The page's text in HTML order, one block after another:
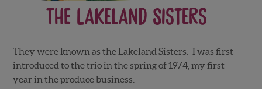
The Lakeland Sisters
They were known as the Lakeland Sisters. I was first
introduced to the trio in the spring of 1974, my first
year in the produce business.